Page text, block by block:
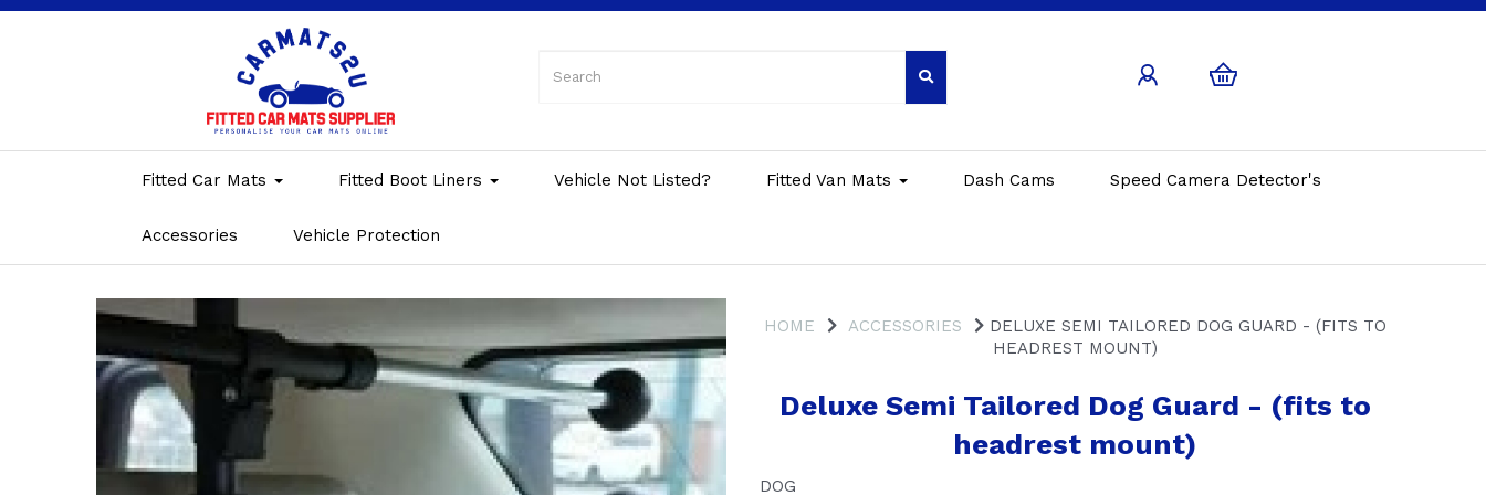
Fitted Car Mats Fitted Boot Liners Vehicle Not Listed? Fitted Van Mats Dash Cams Speed Camera Detector's
Accessories Vehicle Protection
HOME ACCESSORIES
DELUXE SEMI TAILORED DOG GUARD - (FITS TO
HEADREST MOUNT)
Deluxe Semi Tailored Dog Guard - (fits to
headrest mount)
DOG